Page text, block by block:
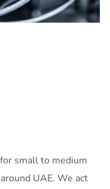
small to medium
UAE. We act